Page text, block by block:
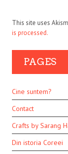
This site uses
is processed.
PAGES
Cine suntem?
Contact
Crafts by Sarang
Din istoria Coreei